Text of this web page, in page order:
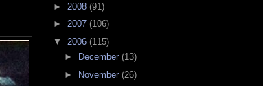
► 2008 (91)
► 2007 (106)
▼ 2006 (115)
►
December (13)
► November (26)